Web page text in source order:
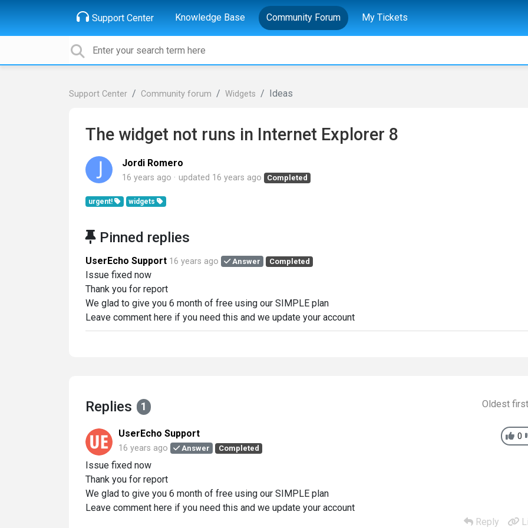
Support Center Knowledge Base Community Forum My Tickets
Support Center Community forum Widgets Ideas
The widget not runs in Internet Explorer 8
Jordi Romero
16 years ago updated 16 years ago Completed
urgent! widgets
Pinned replies
UserEcho Support 16 years ago Answer Completed
Issue fixed now
Thank you for report
We glad to give you 6 month of free using our SIMPLE plan
Leave comment here if you need this and we update your account
Replies 1 Oldest first
0
UserEcho Support
16 years ago Answer Completed
Issue fixed now
Thank you for report
We glad to give you 6 month of free using our SIMPLE plan
Leave comment here if you need this and we update your account
Reply